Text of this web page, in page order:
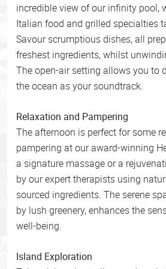
incredible view of our infinity pool,
Italian food and grilled specialties
Savour scrumptious dishes, all
freshest ingredients, whilst
The open-air setting allows you to
the ocean as your soundtrack.
Relaxation and Pampering
The afternoon is perfect for some
pampering at our award-winning
a signature massage or a
by our expert therapists using
sourced ingredients. The serene
by lush greenery, enhances the
well-being.
Island Exploration